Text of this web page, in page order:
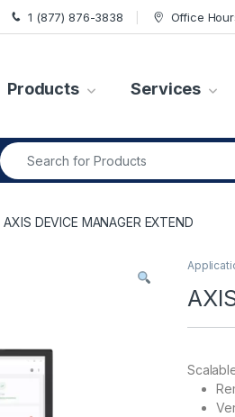
1 (877) 876-3838 Office
Products Services
Search for:
AXIS DEVICE MANAGER EXTEND